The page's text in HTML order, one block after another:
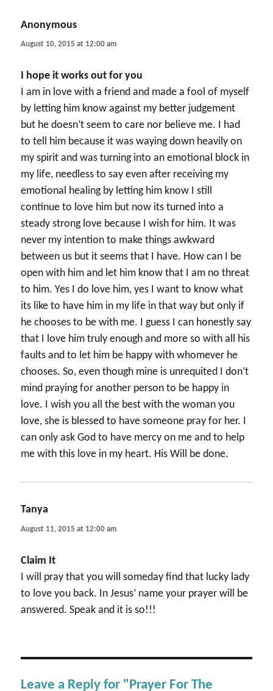
Anonymous
August 10, 2015 at 12:00 am
I hope it works out for you
I am in love with a friend and made a fool of myself
by letting him know against my better judgement
but he doesn’t seem to care nor believe me. I had
to tell him because it was waying down heavily on
my spirit and was turning into an emotional block in
my life, needless to say even after receiving my
emotional healing by letting him know I still
continue to love him but now its turned into a
steady strong love because I wish for him. It was
never my intention to make things awkward
between us but it seems that I have. How can I be
open with him and let him know that I am no threat
to him. Yes I do love him, yes I want to know what
its like to have him in my life in that way but only if
he chooses to be with me. I guess I can honestly say
that I love him truly enough and more so with all his
faults and to let him be happy with whomever he
chooses. So, even though mine is unrequited I don’t
mind praying for another person to be happy in
love. I wish you all the best with the woman you
love, she is blessed to have someone pray for her. I
can only ask God to have mercy on me and to help
me with this love in my heart. His Will be done.
Tanya
August 11, 2015 at 12:00 am
Claim It
I will pray that you will someday find that lucky lady
to love you back. In Jesus’ name your prayer will be
answered. Speak and it is so!!!
Leave a Reply for "Prayer For The